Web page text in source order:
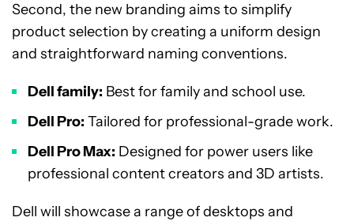
Second, the new branding aims to simplify
product selection by creating a uniform design
and straightforward naming conventions.
Dell family: Best for family and school use.
Dell Pro: Tailored for professional-grade work.
Dell Pro Max: Designed for power users like
professional content creators and 3D artists.
Dell will showcase a range of desktops and